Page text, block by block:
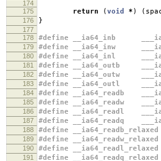
174
175
return (void * ) (
176 }
177
178
#define __ia64_inb
179 #define __ia64_inw
180 #define __ia64_inl
181 #define __ia64_outb
182 #define __ia64_outw
183 #define __ia64_outl
184 #define __ia64_readb
185 #define __ia64_readw
186 #define __ia64_readl
187 #define __ia64_readq
188 #define
189 #define
190 #define
191 #define